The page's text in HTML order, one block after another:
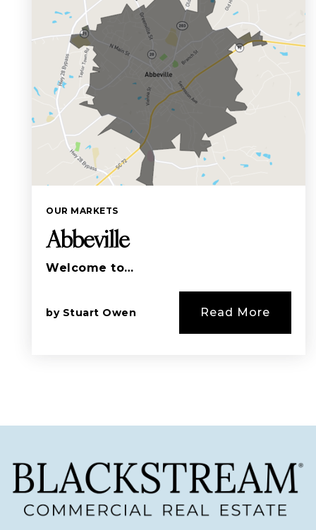
OUR MARKETS
Abbeville
Welcome to…
by Stuart Owen Read More